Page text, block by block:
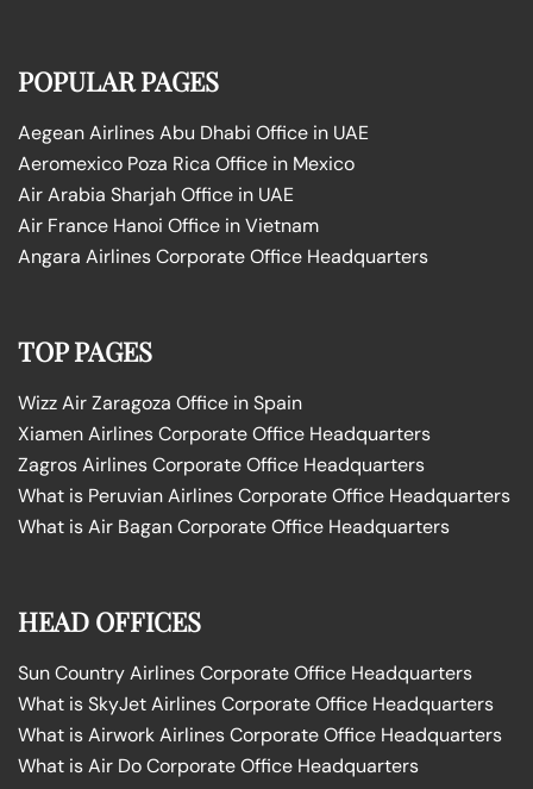
POPULAR PAGES
Aegean Airlines Abu Dhabi Office in UAE
Aeromexico Poza Rica Office in Mexico
Air Arabia Sharjah Office in UAE
Air France Hanoi Office in Vietnam
Angara Airlines Corporate Office Headquarters
TOP PAGES
Wizz Air Zaragoza Office in Spain
Xiamen Airlines Corporate Office Headquarters
Zagros Airlines Corporate Office Headquarters
What is Peruvian Airlines Corporate Office Headquarters
What is Air Bagan Corporate Office Headquarters
HEAD OFFICES
Sun Country Airlines Corporate Office Headquarters
What is SkyJet Airlines Corporate Office Headquarters
What is Airwork Airlines Corporate Office Headquarters
What is Air Do Corporate Office Headquarters